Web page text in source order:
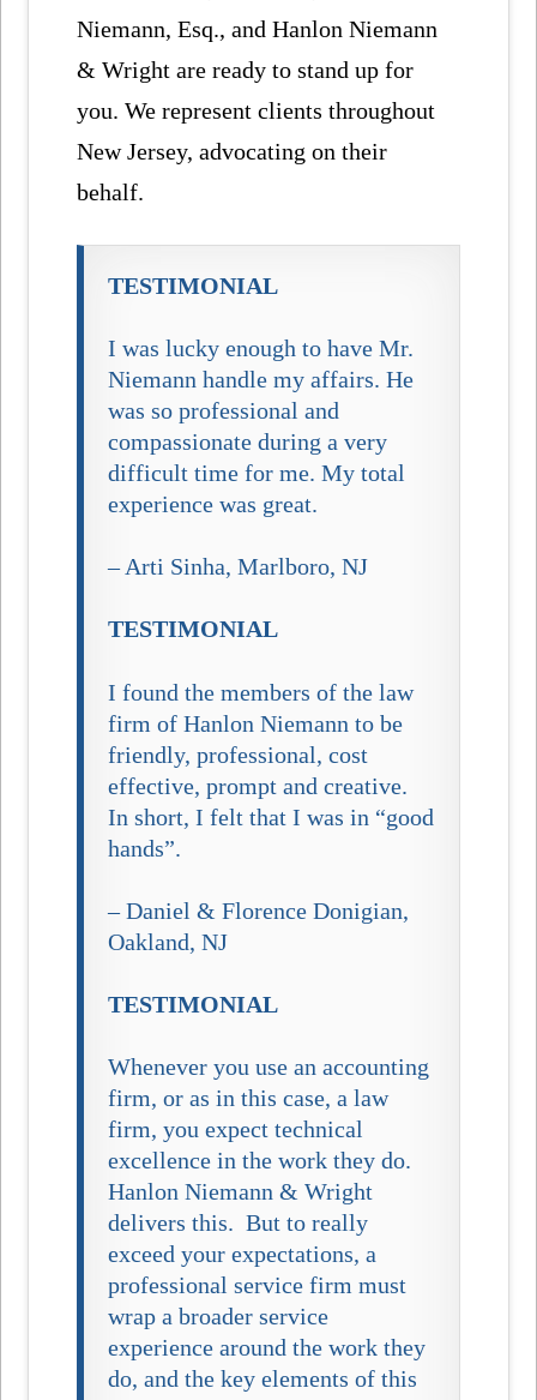
Niemann, Esq., and Hanlon Niemann
& Wright are ready to stand up for
you. We represent clients throughout
New Jersey, advocating on their
behalf.
TESTIMONIAL
I was lucky enough to have Mr.
Niemann handle my affairs. He
was so professional and
compassionate during a very
difficult time for me. My total
experience was great.
– Arti Sinha, Marlboro, NJ
TESTIMONIAL
I found the members of the law
firm of Hanlon Niemann to be
friendly, professional, cost
effective, prompt and creative.
In short, I felt that I was in “good
hands”.
– Daniel & Florence Donigian,
Oakland, NJ
TESTIMONIAL
Whenever you use an accounting
firm, or as in this case, a law
firm, you expect technical
excellence in the work they do.
Hanlon Niemann & Wright
delivers this. But to really
exceed your expectations, a
professional service firm must
wrap a broader service
experience around the work they
do, and the key elements of this